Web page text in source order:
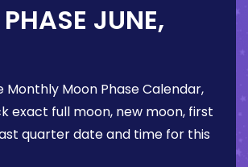
JUNE,
Monthly Moon Phase Calendar,
exact full moon, new moon, first
quarter date and time for this